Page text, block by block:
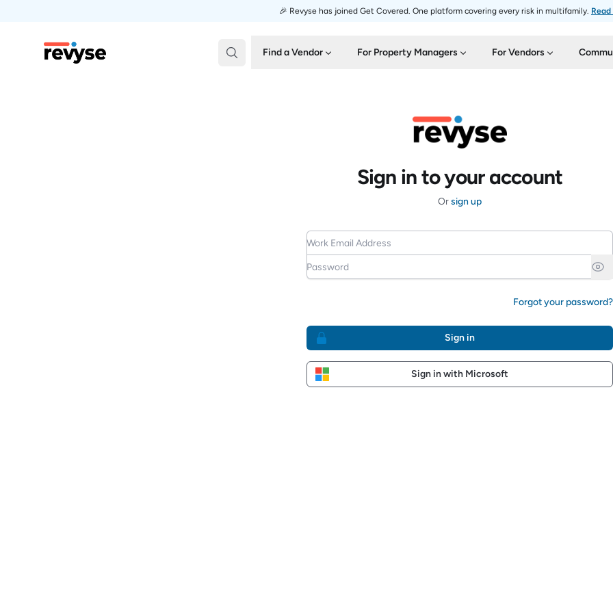
🎉 Revyse has joined Get Covered. One platform covering every risk in multifamily.
Revyse Find a Vendor For Property Managers For Vendors
Sign in to your account
Orsign up
Work Email Address
Password
Forgot your password?
Sign in
Sign in with Microsoft